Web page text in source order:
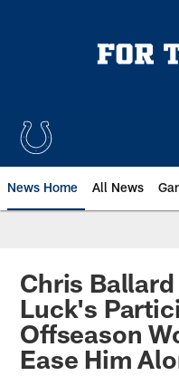
News Home All News
Chris
Luck's
Offseason
Ease Him